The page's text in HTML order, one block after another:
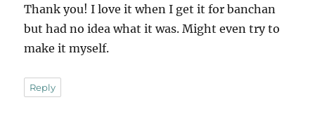
Thank you! I love it when I get it for banchan
but had no idea what it was. Might even try to
make it myself.
Reply